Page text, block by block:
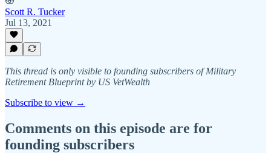
Scott R. Tucker
Jul 13, 2021
This thread is only visible to founding subscribers of Military
Retirement Blueprint by US VetWealth
Subscribe to view →
Comments on this episode are for
founding subscribers